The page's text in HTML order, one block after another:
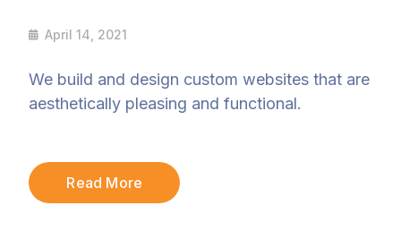
April 14, 2021
We build and design custom websites that are
aesthetically pleasing and functional.
Read More